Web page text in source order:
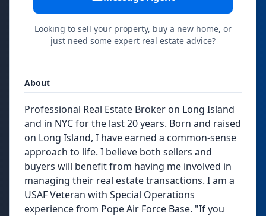
Looking to sell your property, buy a new home, or
just need some expert real estate advice?
About
Professional Real Estate Broker on Long Island
and in NYC for the last 20 years. Born and raised
on Long Island, I have earned a common-sense
approach to life. I believe both sellers and
buyers will benefit from having me involved in
managing their real estate transactions. I am a
USAF Veteran with Special Operations
experience from Pope Air Force Base. "If you